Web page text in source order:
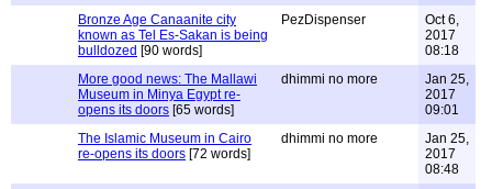
Bronze Age Canaanite city
known as Tel Es-Sakan is being
bulldozed [90 words]
PezDispenser
Oct 6,
2017
08:18
More good news: The Mallawi
Museum in Minya Egypt re-
opens its doors [65 words]
dhimmi no more
Jan 25,
2017
09:01
The Islamic Museum in Cairo
re-opens its doors [72 words]
dhimmi no more
Jan 25,
2017
08:48